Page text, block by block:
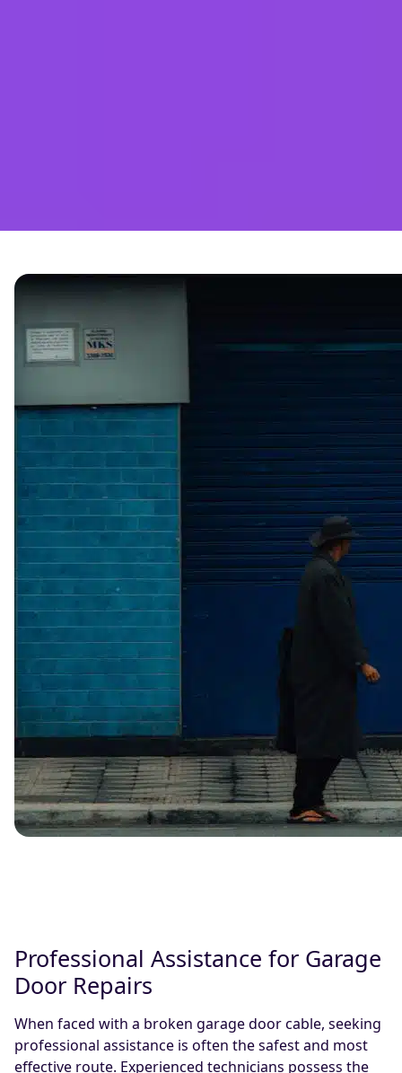
Professional Assistance for Garage
Door Repairs
When faced with a broken garage door cable, seeking
professional assistance is often the safest and most
effective route. Experienced technicians possess the